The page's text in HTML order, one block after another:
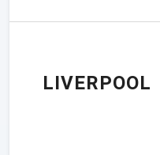
LIVERPOOL